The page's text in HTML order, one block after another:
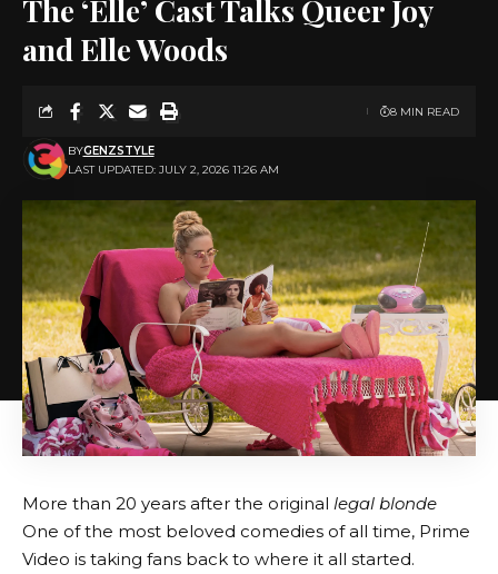
The ‘Elle’ Cast Talks Queer Joy
and Elle Woods
LAST UPDATED: JULY 2, 2026 11:26 AM
BYGENZSTYLE
8 MIN READ
More than 20 years after the original legal blonde
One of the most beloved comedies of all time, Prime
Video is taking fans back to where it all started.